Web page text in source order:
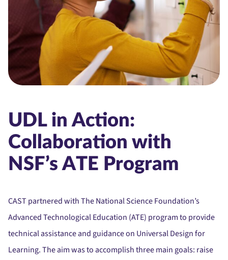
UDL in Action:
Collaboration with
NSF’s ATE Program
CAST partnered with The National Science Foundation’s
Advanced Technological Education (ATE) program to provide
technical assistance and guidance on Universal Design for
Learning. The aim was to accomplish three main goals: raise